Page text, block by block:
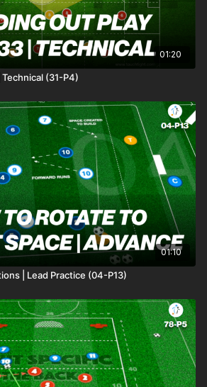
01:20
(31-P4)
01:10
| Lead Practice (04-P13)